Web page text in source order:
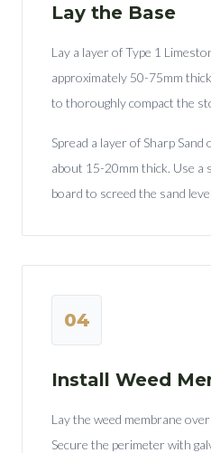
Lay the Base
Lay a layer of Type 1
approximately 50-75mm
to thoroughly compact the
Spread a layer of Sharp
about 15-20mm thick. Use a
board to screed the sand
04
Install Weed
Lay the weed membrane
Secure the perimeter with